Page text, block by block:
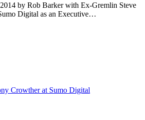
by Rob Barker with Ex-Gremlin Steve
Digital as an Executive…